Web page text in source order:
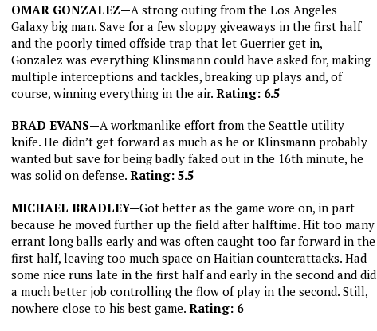
OMAR GONZALEZ—A strong outing from the Los Angeles
Galaxy big man. Save for a few sloppy giveaways in the first half
and the poorly timed offside trap that let Guerrier get in,
Gonzalez was everything Klinsmann could have asked for, making
multiple interceptions and tackles, breaking up plays and, of
course, winning everything in the air. Rating: 6.5
BRAD EVANS—A workmanlike effort from the Seattle utility
knife. He didn’t get forward as much as he or Klinsmann probably
wanted but save for being badly faked out in the 16th minute, he
was solid on defense. Rating: 5.5
MICHAEL BRADLEY—Got better as the game wore on, in part
because he moved further up the field after halftime. Hit too many
errant long balls early and was often caught too far forward in the
first half, leaving too much space on Haitian counterattacks. Had
some nice runs late in the first half and early in the second and did
a much better job controlling the flow of play in the second. Still,
nowhere close to his best game. Rating: 6